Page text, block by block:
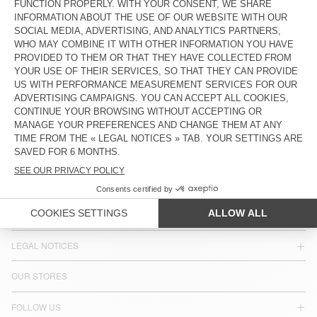
HK$2,500
HK$2,850
COUNTRY/REGIONS : HONG KONG SAR CHINA
LANGUAGE :
ACCESSIBILITY
CUSTOMER SERVICE
LEGAL NOTICES
OUR STORES
FOLLOW US
NEWSLETTER